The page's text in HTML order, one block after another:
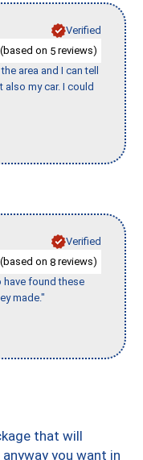
Verified
on 5 reviews)
area and I can tell
my car. I could
Verified
on 8 reviews)
have found these
made."
that will
you want in